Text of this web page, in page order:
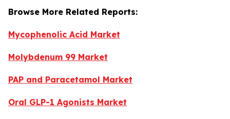
Browse More Related Reports:
Mycophenolic Acid Market
Molybdenum 99 Market
PAP and Paracetamol Market
Oral GLP-1 Agonists Market